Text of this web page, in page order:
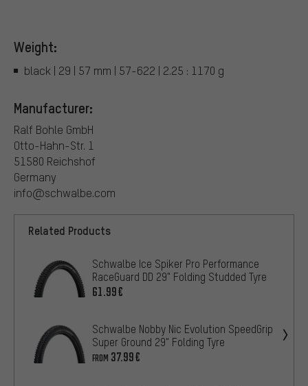
Weight:
black | 29 | 57 mm | 57-622 | 2.25 : 1170 g
Manufacturer:
Ralf Bohle GmbH
Otto-Hahn-Str. 1
51580 Reichshof
Germany
info@schwalbe.com
Related Products
Schwalbe Ice Spiker Pro Performance
RaceGuard DD 29" Folding Studded Tyre
61.99€
Schwalbe Nobby Nic Evolution SpeedGrip
Super Ground 29" Folding Tyre
FROM 37.99€